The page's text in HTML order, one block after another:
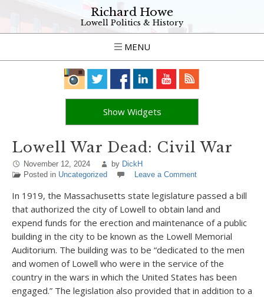
Richard Howe
Lowell Politics & History
MENU
Show Widgets
Lowell War Dead: Civil War
November 12, 2024 by DickH
Posted in Uncategorized Leave a Comment
In 1919, the Massachusetts state legislature passed a bill
that authorized the city of Lowell to obtain land and
expend funds for the erection and maintenance of a public
building in the city to be known as the Lowell Memorial
Auditorium. The building was to be “dedicated to the men
and women of Lowell who were in the service of the
country in the wars in which the United States has been
engaged.” The legislation also provided that in addition to a